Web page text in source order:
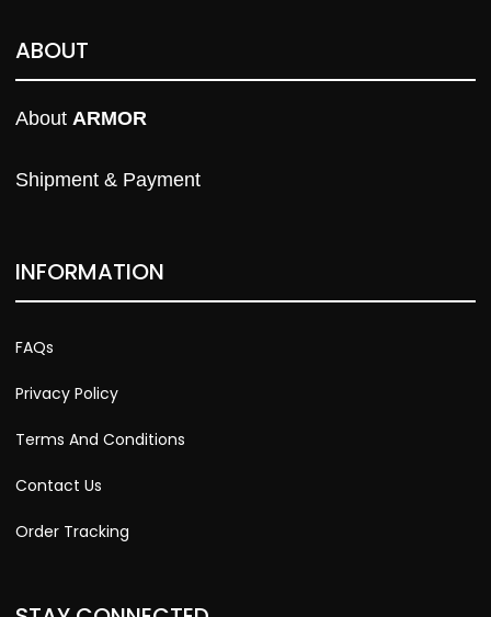
ABOUT
About ARMOR
Shipment & Payment
INFORMATION
FAQs
Privacy Policy
Terms And Conditions
Contact Us
Order Tracking